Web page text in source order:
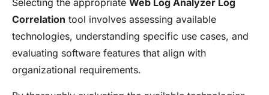
Selecting the appropriate Web Log Analyzer Log
Correlation tool involves assessing available
technologies, understanding specific use cases, and
evaluating software features that align with
organizational requirements.